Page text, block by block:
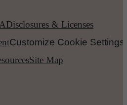
Disclosures & Licenses
Customize Cookie Settings
Site Map